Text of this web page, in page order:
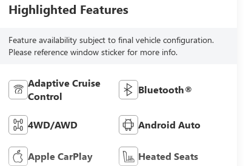
Highlighted Features
Feature availability subject to final vehicle configuration.
Please reference window sticker for more info.
Adaptive Cruise
Control
Bluetooth®
4WD/AWD Android Auto
Apple CarPlay Heated Seats